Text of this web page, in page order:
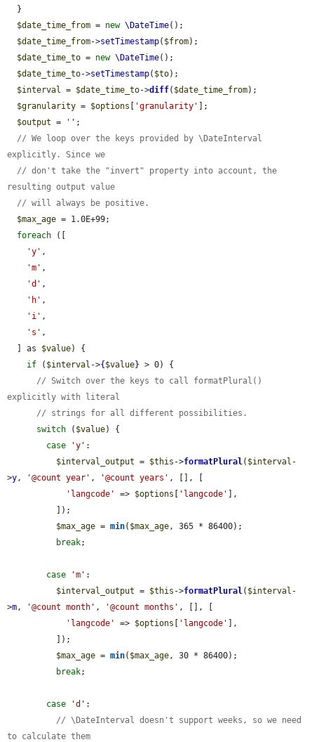
$date_time_from = new \DateTime();
$date_time_from->setTimestamp( $from);
$date_time_to = new \DateTime();
$date_time_to->setTimestamp( $to);
$interval = $date_time_to->diff( $date_time_from);
$granularity = $options 'granularity'
];
$output = '' ;
// We loop over the keys provided by \DateInterval
explicitly. Since we
// don't take the "invert" property into account, the
resulting output value
// will always be positive.
$max_age = 1.0E+99;
foreach ([
'y' ,
'm' ,
'd' ,
'h' ,
'i' ,
's' ,
  ] as
$value) {
if ( $interval ->{ $value} > 0) {
// Switch over the keys to call formatPlural()
explicitly with literal
// strings for all different possibilities.
switch ( $value) {
case
'y' :
$interval_output = $this ->formatPlural( $interval -
>y, '@count year' , '@count years' , [], [
'langcode'
=> $options 'langcode'
],
$max_age = min( $max_age, 365 * 86400);
break;
case 'm' :
$interval_output = $this ->formatPlural( $interval -
>m, '@count month' , '@count months' , [], [
'langcode'
=> $options 'langcode'
],
$max_age = min( $max_age, 30 * 86400);
break;
case 'd' :
// \DateInterval doesn't support weeks, so we need
to calculate them